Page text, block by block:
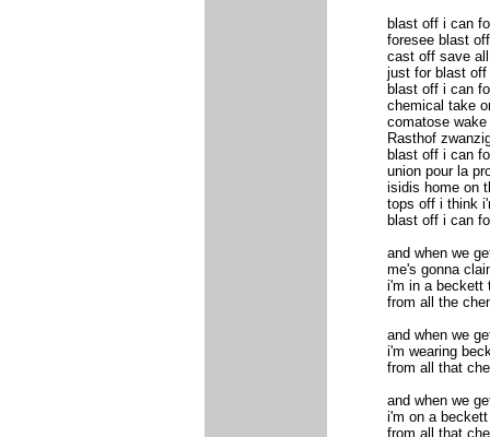
blast off i can
foresee blast off
cast off save
just for blast off
blast off i can
chemical take
comatose
Rasthof
blast off i can
union pour la
isidis home on
tops off i think
blast off i can
and when we
me's gonna
i'm in a beckett
from all the
and when we
i'm wearing
from all that
and when we
i'm on a beckett
from all that